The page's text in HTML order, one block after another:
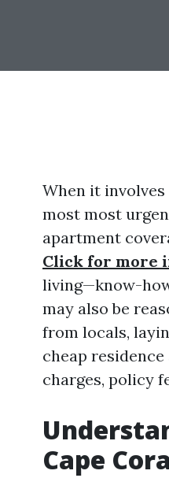
When it
most most
apartment
Click for more
living—know-
may also be
from locals,
cheap
charges, policy
Cape